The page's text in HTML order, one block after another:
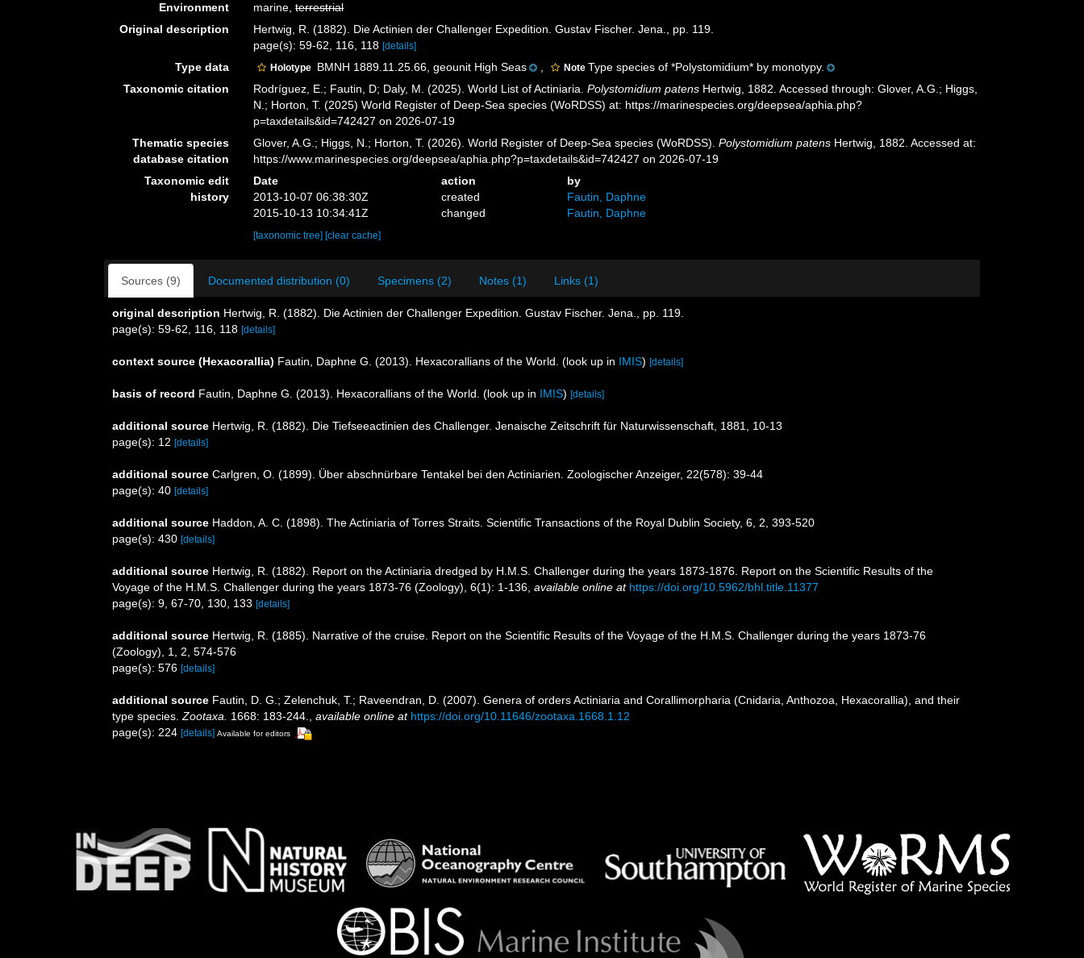
Environment
marine,terrestrial
Original description
Hertwig, R. (1882). Die Actinien der Challenger Expedition. Gustav Fischer. Jena., pp. 119.
page(s): 59-62, 116, 118[details]
Type data Holotype BMNH 1889.11.25.66, geounit High Seas Note Type species of *Polystomidium* by monotypy.
Taxonomic citation
Rodríguez, E.; Fautin, D; Daly, M. (2025). World List of Actiniaria.Polystomidium patens Hertwig, 1882. Accessed through: Glover, A.G.; Higgs,
N.; Horton, T. (2025) World Register of Deep-Sea species (WoRDSS) at: https://marinespecies.org/deepsea/aphia.php?
p=taxdetails&id=742427 on 2026-07-19
Thematic species
database citation
Glover, A.G.; Higgs, N.; Horton, T. (2026). World Register of Deep-Sea species (WoRDSS).Polystomidium patens Hertwig, 1882. Accessed at:
https://www.marinespecies.org/deepsea/aphia.php?p=taxdetails&id=742427 on 2026-07-19
Taxonomic edit
history
Date action
by
2013-10-07 06:38:30Z
created
Fautin, Daphne
2015-10-13 10:34:41Z
changed Fautin, Daphne
[taxonomic tree] [clear cache]
Sources (9) Documented distribution (0) Specimens (2) Notes (1) Links (1)
original description Hertwig, R. (1882). Die Actinien der Challenger Expedition. Gustav Fischer. Jena., pp. 119.
page(s): 59-62, 116, 118 [details]
context source (Hexacorallia) Fautin, Daphne G. (2013). Hexacorallians of the World. (look up in IMIS) [details]
basis of record Fautin, Daphne G. (2013). Hexacorallians of the World. (look up in IMIS) [details]
additional source Hertwig, R. (1882). Die Tiefseeactinien des Challenger. Jenaische Zeitschrift für Naturwissenschaft, 1881, 10-13
page(s): 12 [details]
additional source Carlgren, O. (1899). Über abschnürbare Tentakel bei den Actiniarien. Zoologischer Anzeiger, 22(578): 39-44
page(s): 40 [details]
additional source Haddon, A. C. (1898). The Actiniaria of Torres Straits. Scientific Transactions of the Royal Dublin Society, 6, 2, 393-520
page(s): 430 [details]
additional source Hertwig, R. (1882). Report on the Actiniaria dredged by H.M.S. Challenger during the years 1873-1876. Report on the Scientific Results of the
Voyage of the H.M.S. Challenger during the years 1873-76 (Zoology), 6(1): 1-136 available online at https://doi.org/10.5962/bhl.title.11377
page(s): 9, 67-70, 130, 133 [details]
additional source Hertwig, R. (1885). Narrative of the cruise. Report on the Scientific Results of the Voyage of the H.M.S. Challenger during the years 1873-76
(Zoology), 1, 2, 574-576
page(s): 576 [details]
additional source Fautin, D. G.; Zelenchuk, T.; Raveendran, D. (2007). Genera of orders Actiniaria and Corallimorpharia (Cnidaria, Anthozoa, Hexacorallia), and their
type species. Zootaxa. 1668: 183-244. available online at https://doi.org/10.11646/zootaxa.1668.1.12
page(s): 224 [details] Available for editors